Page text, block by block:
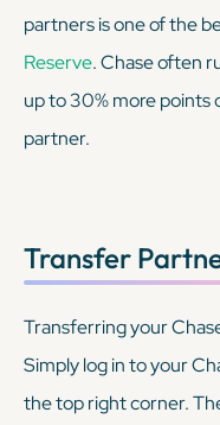
partners is one of the
Reserve. Chase often
up to 30% more points
partner.
Transfer
Transferring your
Simply log in to your
the top right corner.